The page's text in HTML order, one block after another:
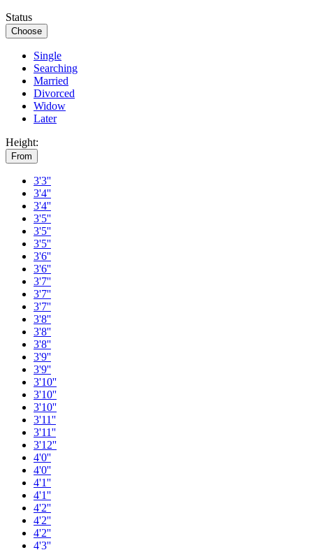
Status
Choose
Single
Searching
Married
Divorced
Widow
Later
Height:
From
3'3''
3'4''
3'4''
3'5''
3'5''
3'5''
3'6''
3'6''
3'7''
3'7''
3'7''
3'8''
3'8''
3'8''
3'9''
3'9''
3'10''
3'10''
3'10''
3'11''
3'11''
3'12''
4'0''
4'0''
4'1''
4'1''
4'2''
4'2''
4'2''
4'3''